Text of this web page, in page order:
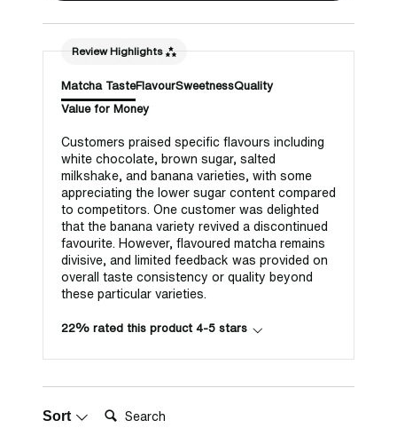
Review Highlights
Matcha TasteFlavourSweetnessQuality
Value for Money
Customers praised specific flavours including
white chocolate, brown sugar, salted
milkshake, and banana varieties, with some
appreciating the lower sugar content compared
to competitors. One customer was delighted
that the banana variety revived a discontinued
favourite. However, flavoured matcha remains
divisive, and limited feedback was provided on
overall taste consistency or quality beyond
these particular varieties.
22% rated this product 4-5 stars
Sort Search: